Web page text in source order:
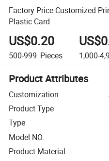
Factory Price Customized
Plastic Card
US$0.20
500-999 Pieces 1,000-
Product Attributes
Customization
Product Type
Type
Model NO.
Product Material